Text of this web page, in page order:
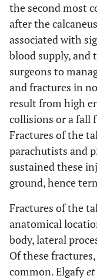
the second most
after the
associated with
blood supply, and
surgeons to
and fractures in
result from high
collisions or a fall
Fractures of the
parachutists and
sustained these
ground, hence
Fractures of the
anatomical
body, lateral
Of these
common. Elgafy